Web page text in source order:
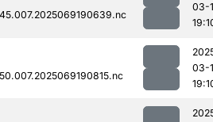
03-
03-